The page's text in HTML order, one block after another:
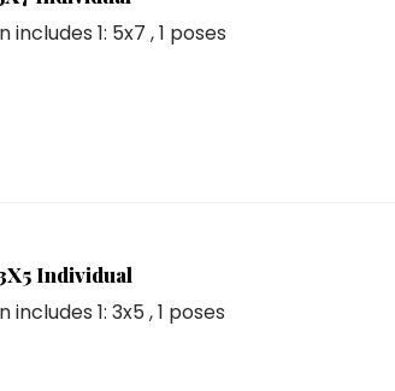
includes 1: 5x7 , 1 poses
Individual
includes 1: 3x5 , 1 poses